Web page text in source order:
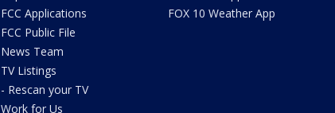
FCC Applications
FCC Public File
News Team
TV Listings
- Rescan your TV
Work for Us
FOX 10 Weather App